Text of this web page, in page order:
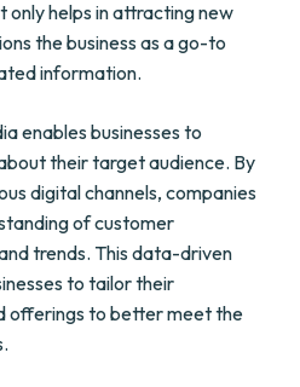
only helps in attracting new
the business as a go-to
information.
enables businesses to
their target audience. By
digital channels, companies
of customer
trends. This data-driven
to tailor their
offerings to better meet the